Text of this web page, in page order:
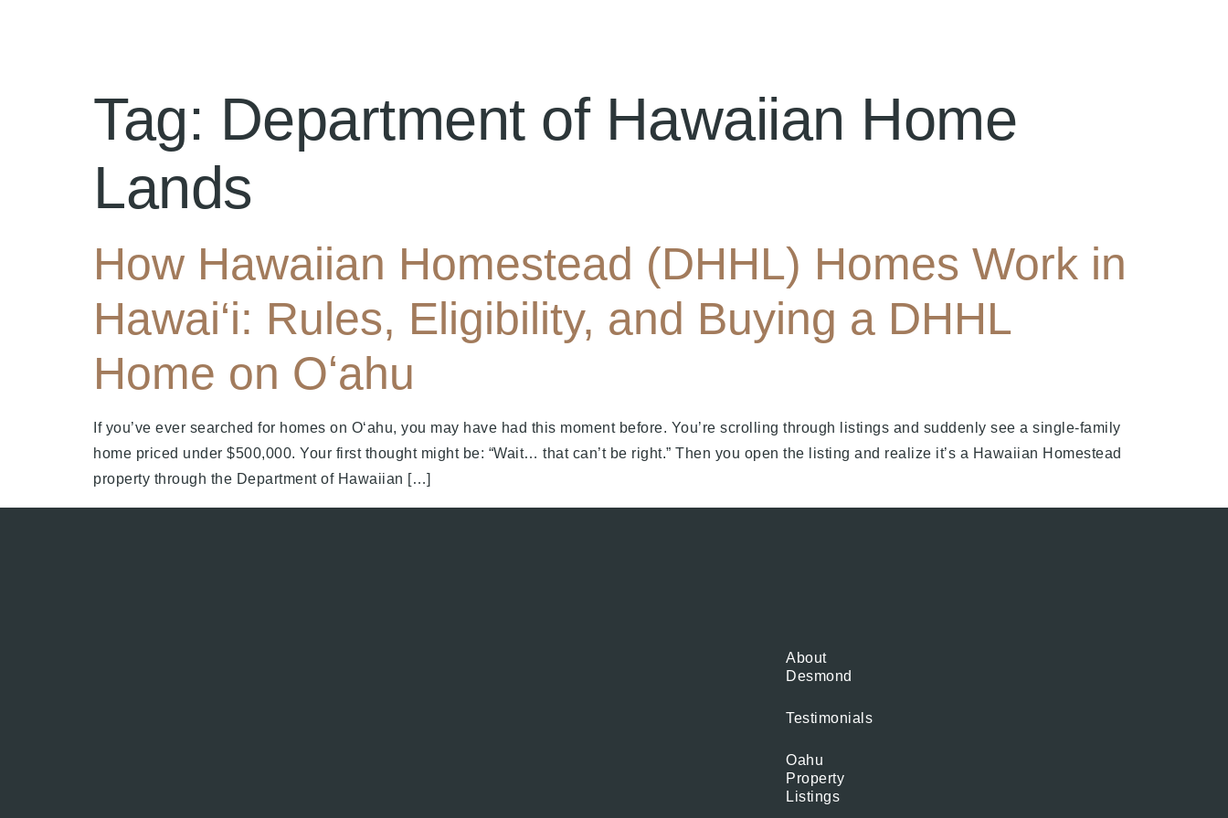
Tag: Department of Hawaiian Home
Lands
How Hawaiian Homestead (DHHL) Homes Work in
Hawai‘i: Rules, Eligibility, and Buying a DHHL
Home on Oʻahu
If you’ve ever searched for homes on Oʻahu, you may have had this moment before. You’re scrolling through listings and suddenly see a single-family
home priced under $500,000. Your first thought might be: “Wait… that can’t be right.” Then you open the listing and realize it’s a Hawaiian Homestead
property through the Department of Hawaiian […]
About
Desmond
Testimonials
Oahu
Property
Listings